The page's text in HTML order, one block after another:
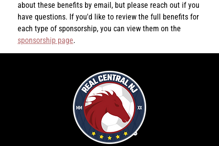
about these benefits by email, but please reach out if you
have questions. If you'd like to review the full benefits for
each type of sponsorship, you can view them on the
sponsorship page.